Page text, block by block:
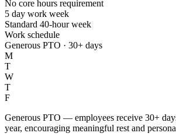
No core hours requirement
5 day work week
Standard 40-hour week
Work schedule
Generous PTO · 30+ days
M
T
W
T
F
Generous PTO — employees receive 30+
year, encouraging meaningful rest and